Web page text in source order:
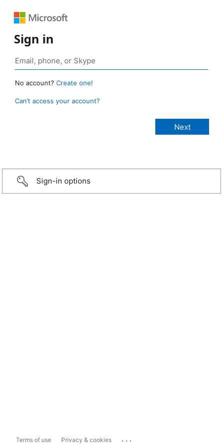
Sign in
No account? Create one!
Can’t access your account?
Sign-in options
Terms of use Privacy & cookies ...